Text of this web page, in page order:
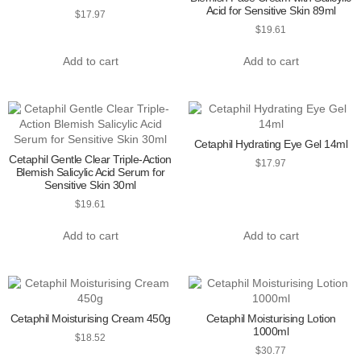
$17.97
Add to cart
Acid for Sensitive Skin 89ml
$19.61
Add to cart
Cetaphil Gentle Clear Triple-Action
Blemish Salicylic Acid Serum for
Sensitive Skin 30ml
$19.61
Add to cart
Cetaphil Hydrating Eye Gel 14ml
$17.97
Add to cart
Cetaphil Moisturising Cream 450g
$18.52
Cetaphil Moisturising Lotion
1000ml
$30.77